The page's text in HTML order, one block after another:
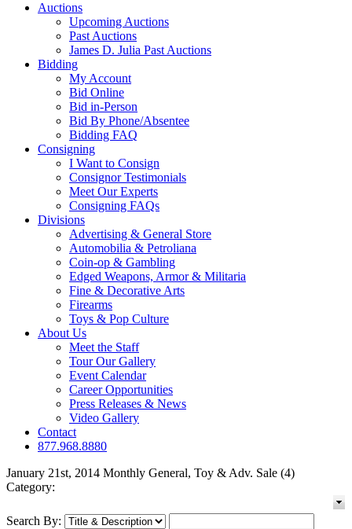
Auctions
Upcoming Auctions
Past Auctions
James D. Julia Past Auctions
Bidding
My Account
Bid Online
Bid in-Person
Bid By Phone/Absentee
Bidding FAQ
Consigning
I Want to Consign
Consignor Testimonials
Meet Our Experts
Consigning FAQs
Divisions
Advertising & General Store
Automobilia & Petroliana
Coin-op & Gambling
Edged Weapons, Armor & Militaria
Fine & Decorative Arts
Firearms
Toys & Pop Culture
About Us
Meet the Staff
Tour Our Gallery
Event Calendar
Career Opportunities
Press Releases & News
Video Gallery
Contact
877.968.8880
January 21st, 2014 Monthly General, Toy & Adv. Sale (4)
Category:
Search By: